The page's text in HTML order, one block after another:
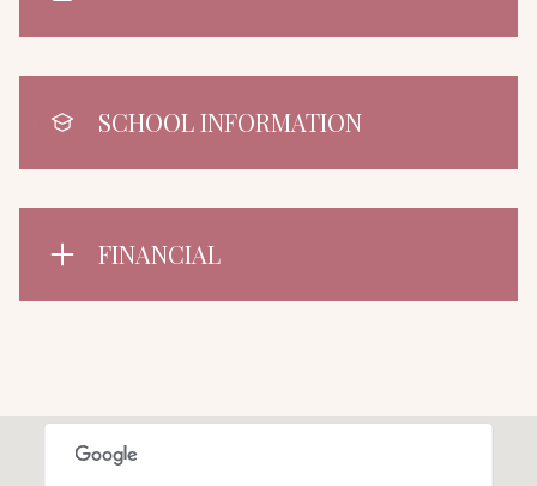
SCHOOL INFORMATION
FINANCIAL